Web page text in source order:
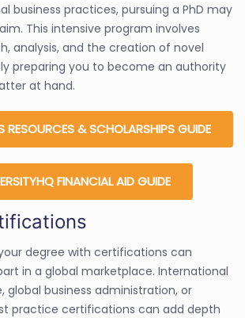
business practices, pursuing a PhD may
This intensive program involves
analysis, and the creation of novel
preparing you to become an authority
at hand.
RESOURCES & SCHOLARSHIPS GUIDE
FINANCIAL AID GUIDE
degree with certifications can
in a global marketplace. International
global business administration, or
practice certifications can add depth